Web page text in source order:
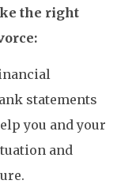
the right
statements
you and your
and